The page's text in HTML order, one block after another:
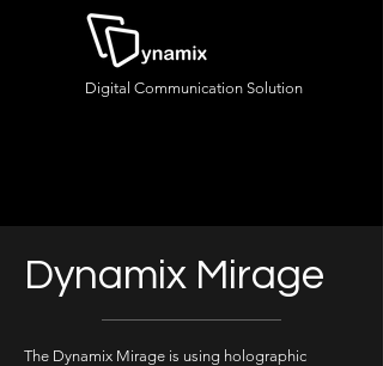
Digital Communication Solution
Dynamix Mirage
The Dynamix Mirage is using holographic